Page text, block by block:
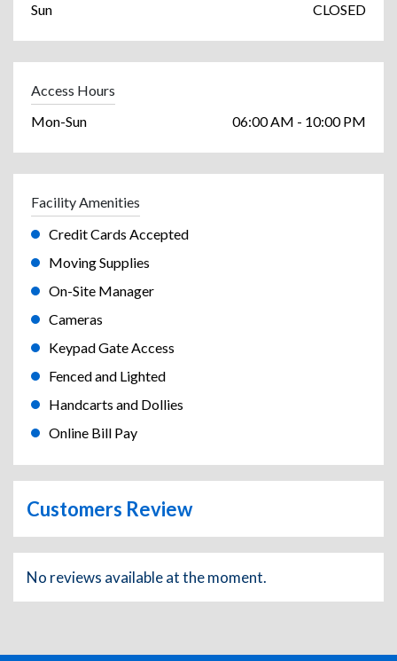
Sun
CLOSED
Access Hours
Mon-Sun
06:00 AM - 10:00 PM
Facility Amenities
Credit Cards Accepted
Moving Supplies
On-Site Manager
Cameras
Keypad Gate Access
Fenced and Lighted
Handcarts and Dollies
Online Bill Pay
Customers Review
No reviews available at the moment.